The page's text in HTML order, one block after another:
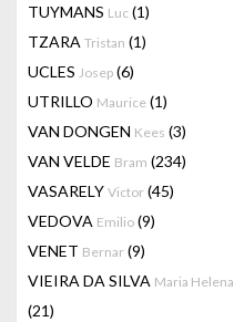
TUYMANS Luc (1)
TZARA Tristan (1)
UCLES Josep (6)
UTRILLO Maurice (1)
VAN DONGEN Kees (3)
VAN VELDE Bram (234)
VASARELY Victor (45)
VEDOVA Emilio (9)
VENET Bernar (9)
VIEIRA DA SILVA Maria Helena
(21)